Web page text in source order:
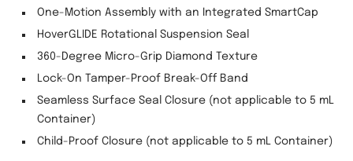
One-Motion Assembly with an Integrated SmartCap
HoverGLIDE Rotational Suspension Seal
360-Degree Micro-Grip Diamond Texture
Lock-On Tamper-Proof Break-Off Band
Seamless Surface Seal Closure (not applicable to 5 mL
Container)
Child-Proof Closure (not applicable to 5 mL Container)